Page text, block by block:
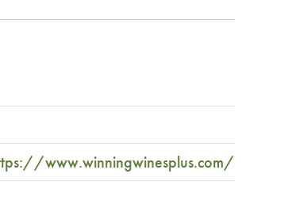
www.winningwinesplus.com/